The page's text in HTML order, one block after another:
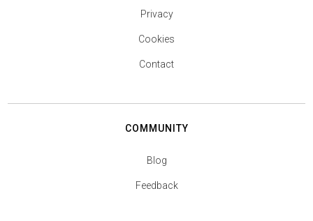
Privacy
Cookies
Contact
COMMUNITY
Blog
Feedback